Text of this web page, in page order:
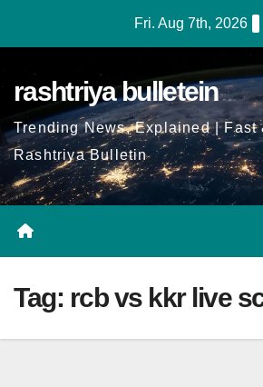
Fri. Aug 7th, 2026
rashtriya bulletein
Trending News, Explained | Fast
Rashtriya Bulletin
Tag: rcb vs kkr live